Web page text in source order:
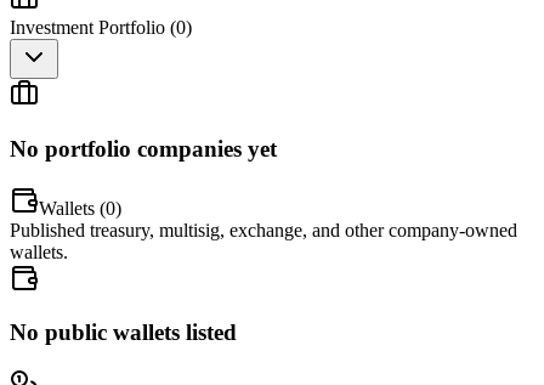
Investment Portfolio (0)
No portfolio companies yet
Wallets (0)
Published treasury, multisig, exchange, and other company-owned
wallets.
No public wallets listed